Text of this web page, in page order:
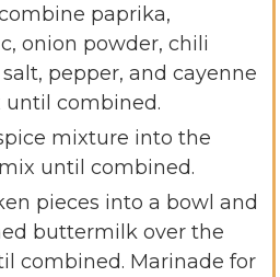
paprika,
onion powder, chili
pepper, and cayenne
combined.
mixture into the
until combined.
pieces into a bowl and
buttermilk over the
combined. Marinade for